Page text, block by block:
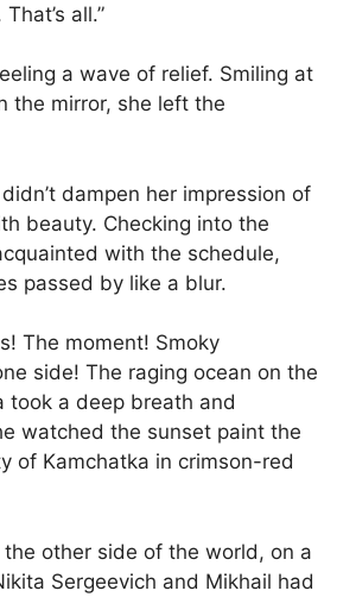
all.”
a wave of relief. Smiling at
the mirror, she left the
dampen her impression of
beauty. Checking into the
with the schedule,
passed by like a blur.
The moment! Smoky
side! The raging ocean on the
took a deep breath and
watched the sunset paint the
of Kamchatka in crimson-red
other side of the world, on a
Sergeevich and Mikhail had